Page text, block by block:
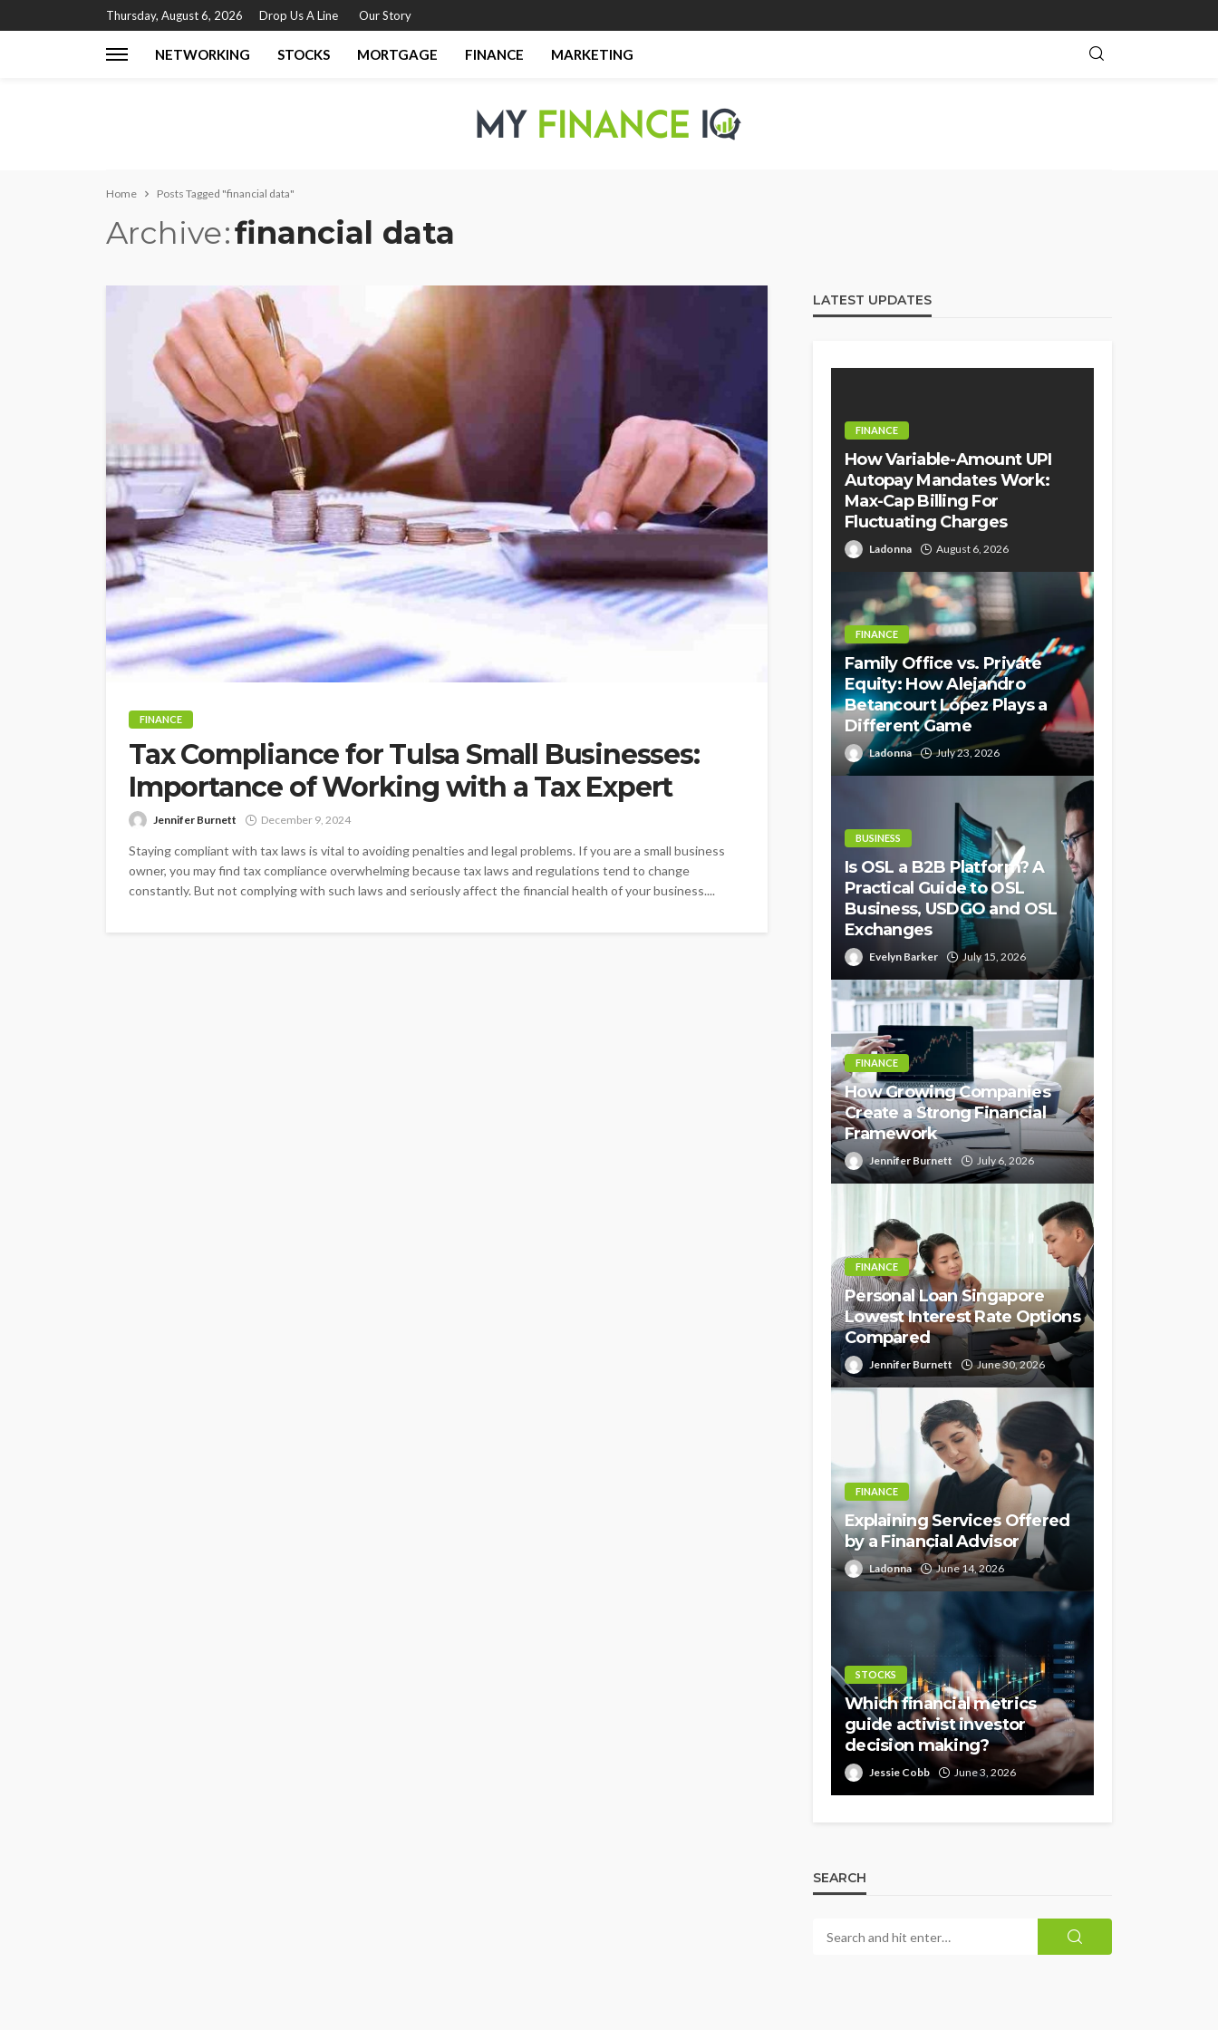
Thursday, August 6, 2026 Drop Us A Line Our Story
NETWORKING STOCKS MORTGAGE FINANCE MARKETING
Home Posts Tagged "financial data"
Archive financial data
FINANCE
Tax Compliance for Tulsa Small Businesses:
Importance of Working with a Tax Expert
Jennifer Burnett December 9, 2024
Staying compliant with tax laws is vital to avoiding penalties and legal problems. If you are a small business
owner, you may find tax compliance overwhelming because tax laws and regulations tend to change
constantly. But not complying with such laws and seriously affect the financial health of your business....
LATEST UPDATES
FINANCE
How Variable-Amount UPI
Autopay Mandates Work:
Max-Cap Billing For
Fluctuating Charges
Ladonna August 6, 2026
FINANCE
Family Office vs. Private
Equity: How Alejandro
Betancourt López Plays a
Different Game
Ladonna July 23, 2026
BUSINESS
Is OSL a B2B Platform? A
Practical Guide to OSL
Business, USDGO and OSL
Exchanges
Evelyn Barker July 15, 2026
FINANCE
How Growing Companies
Create a Strong Financial
Framework
Jennifer Burnett July 6, 2026
FINANCE
Personal Loan Singapore
Lowest Interest Rate Options
Compared
Jennifer Burnett June 30, 2026
FINANCE
Explaining Services Offered
by a Financial Advisor
Ladonna June 14, 2026
STOCKS
Which financial metrics
guide activist investor
decision making?
Jessie Cobb June 3, 2026
SEARCH